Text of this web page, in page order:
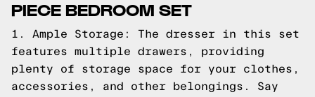
PIECE BEDROOM SET
1. Ample Storage: The dresser in this set
features multiple drawers, providing
plenty of storage space for your clothes,
accessories, and other belongings. Say